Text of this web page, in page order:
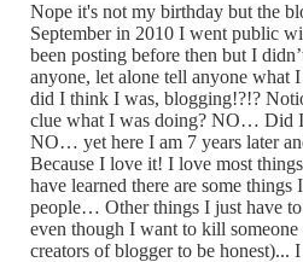
Nope it's not my birthday but the
September in 2010 I went public
been posting before then but I
anyone, let alone tell anyone what
did I think I was, blogging!?!?
clue what I was doing? NO… Did
NO… yet here I am 7 years later
Because I love it! I love most
have learned there are some things
people… Other things I just have
even though I want to kill
creators of blogger to be honest)...